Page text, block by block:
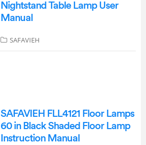
Nightstand Table Lamp User
Manual
SAFAVIEH
SAFAVIEH FLL4121 Floor Lamps
60 in Black Shaded Floor Lamp
Instruction Manual